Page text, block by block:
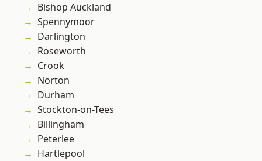
Bishop Auckland
Spennymoor
Darlington
Roseworth
Crook
Norton
Durham
Stockton-on-Tees
Billingham
Peterlee
Hartlepool